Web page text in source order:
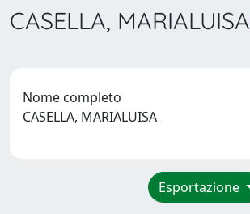
CASELLA, MARIALUISA
Nome completo
CASELLA, MARIALUISA
Esportazione